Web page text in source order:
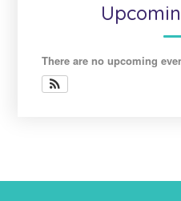
There are no upcoming